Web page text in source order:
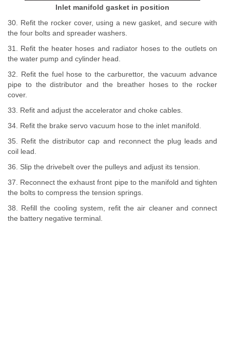
Inlet manifold gasket in position
30. Refit the rocker cover, using a new gasket, and secure with
the four bolts and spreader washers.
31. Refit the heater hoses and radiator hoses to the outlets on
the water pump and cylinder head.
32. Refit the fuel hose to the carburettor, the vacuum advance
pipe to the distributor and the breather hoses to the rocker
cover.
33. Refit and adjust the accelerator and choke cables.
34. Refit the brake servo vacuum hose to the inlet manifold.
35. Refit the distributor cap and reconnect the plug leads and
coil lead.
36. Slip the drivebelt over the pulleys and adjust its tension.
37. Reconnect the exhaust front pipe to the manifold and tighten
the bolts to compress the tension springs.
38. Refill the cooling system, refit the air cleaner and connect
the battery negative terminal.